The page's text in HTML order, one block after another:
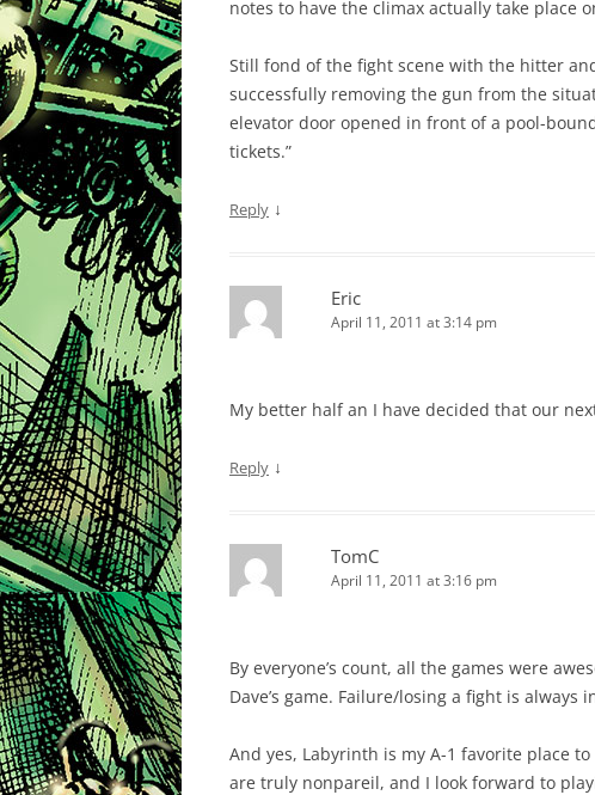
notes to have the climax actually take place
Still fond of the fight scene with the hitter
successfully removing the gun from the
elevator door opened in front of a pool-
tickets.”
Reply ↓
Eric
April 11, 2011 at 3:14 pm
My better half an I have decided that our
Reply ↓
TomC
April 11, 2011 at 3:16 pm
By everyone’s count, all the games were
Dave’s game. Failure/losing a fight is always
And yes, Labyrinth is my A-1 favorite place
are truly nonpareil, and I look forward to